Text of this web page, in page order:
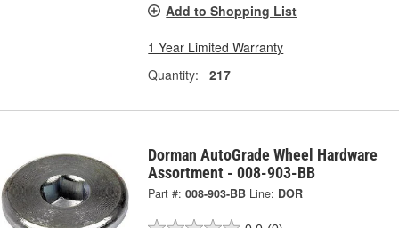
Add to Shopping List
1 Year Limited Warranty
Quantity:
217
Dorman AutoGrade Wheel Hardware
Assortment - 008-903-BB
Part #: 008-903-BB Line: DOR